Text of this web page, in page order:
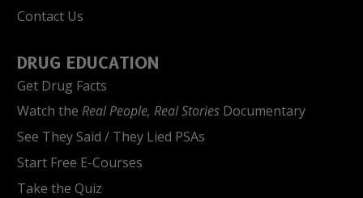
Contact Us
DRUG EDUCATION
Get Drug Facts
Watch the Real People, Real Stories Documentary
See They Said / They Lied PSAs
Start Free E-Courses
Take the Quiz